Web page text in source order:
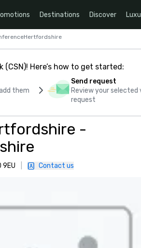
Destinations Discover
Here’s how to get started:
them
Send request
Review your selected
request
-
9EU Contact us